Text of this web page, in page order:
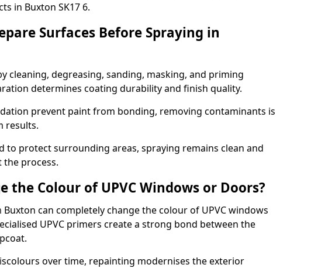
in Buxton SK17 6.
Surfaces Before Spraying in
cleaning, degreasing, sanding, masking, and priming
determines coating durability and finish quality.
prevent paint from bonding, removing contaminants is
results.
to protect surrounding areas, spraying remains clean and
process.
the Colour of UPVC Windows or Doors?
Buxton can completely change the colour of UPVC windows
UPVC primers create a strong bond between the
over time, repainting modernises the exterior